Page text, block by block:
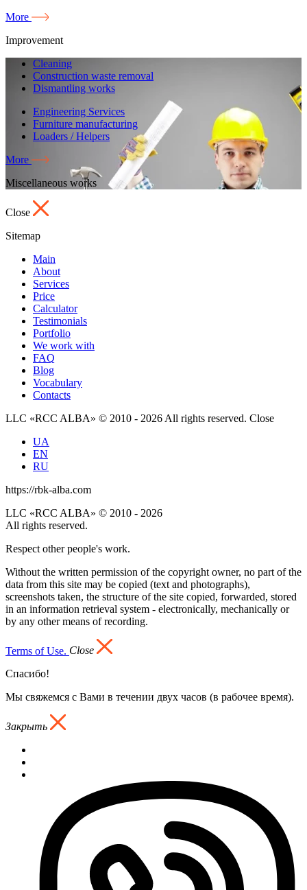
More
Improvement
Cleaning
Construction waste removal
Dismantling works
Engineering Services
Furniture manufacturing
Loaders / Helpers
More
Miscellaneous works
Close
Sitemap
Main
About
Services
Price
Calculator
Testimonials
Portfolio
We work with
FAQ
Blog
Vocabulary
Contacts
LLC «RCC ALBA» © 2010 - 2026 All rights reserved. Close
UA
EN
RU
https://rbk-alba.com
LLC «RCC ALBA» © 2010 - 2026
All rights reserved.
Respect other people's work.
Without the written permission of the copyright owner, no part of the
data from this site may be copied (text and photographs),
screenshots taken, the structure of the site copied, forwarded, stored
in an information retrieval system - electronically, mechanically or
by any other means of recording.
Terms of Use. Close
Спасибо!
Мы свяжемся с Вами в течении двух часов (в рабочее время).
Закрыть